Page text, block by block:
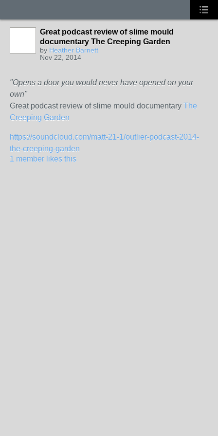
Great podcast review of slime mould
documentary The Creeping Garden
by Heather Barnett
Nov 22, 2014
"Opens a door you would never have opened on your
own"
Great podcast review of slime mould documentary The
Creeping Garden
https://soundcloud.com/matt-21-1/outlier-podcast-2014-
the-creeping-garden
1 member likes this